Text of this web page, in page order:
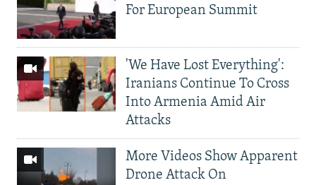
For European Summit
'We Have Lost Everything':
Iranians Continue To Cross
Into Armenia Amid Air
Attacks
More Videos Show Apparent
Drone Attack On